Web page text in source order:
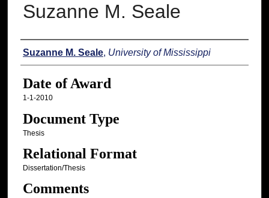
Suzanne M. Seale
Author
Suzanne M. Seale, University of Mississippi
Date of Award
1-1-2010
Document Type
Thesis
Relational Format
Dissertation/Thesis
Comments